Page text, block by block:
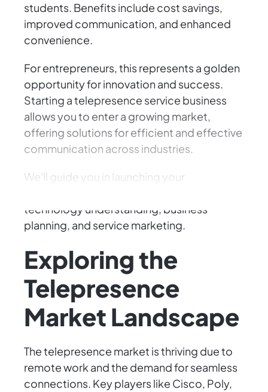
students. Benefits include cost savings,
improved communication, and enhanced
convenience.
For entrepreneurs, this represents a golden
opportunity for innovation and success.
Starting a telepresence service business
allows you to enter a growing market,
offering solutions for efficient and effective
communication across industries.
We'll guide you in launching your
technology understanding, business
planning, and service marketing.
Exploring the
Telepresence
Market Landscape
The telepresence market is thriving due to
remote work and the demand for seamless
connections. Key players like Cisco, Poly,